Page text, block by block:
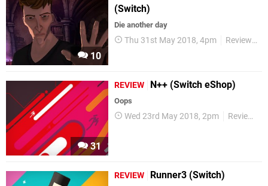
10
(Switch)
Die another day
Thu 31st May 2018, 4pm Reviews
31
REVIEW N++ (Switch eShop)
Oops
Wed 23rd May 2018, 2pm Reviews
REVIEW Runner3 (Switch)